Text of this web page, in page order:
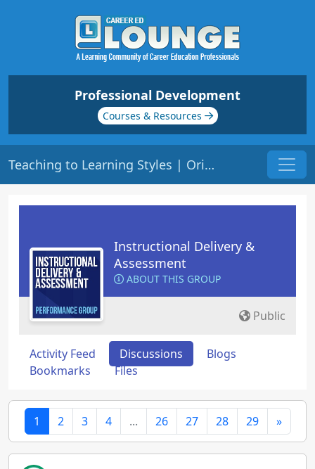
Professional Development
Courses & Resources
Teaching to Learning Styles | Origin: ED103
Instructional Delivery &
Assessment
ABOUT THIS GROUP
Public
Activity Feed Discussions
Blogs
Bookmarks
Files
1 2 3 4 ... 26 27 28 29 »